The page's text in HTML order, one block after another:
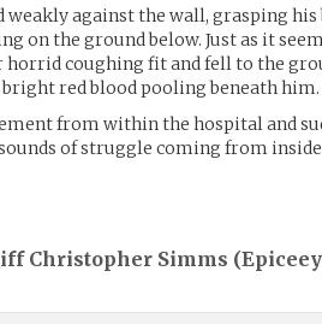
weakly against the wall, grasping
on the ground below. Just as it
coughing fit and fell to the
red blood pooling beneath him.
from within the hospital and
of struggle coming from
Christopher Simms (